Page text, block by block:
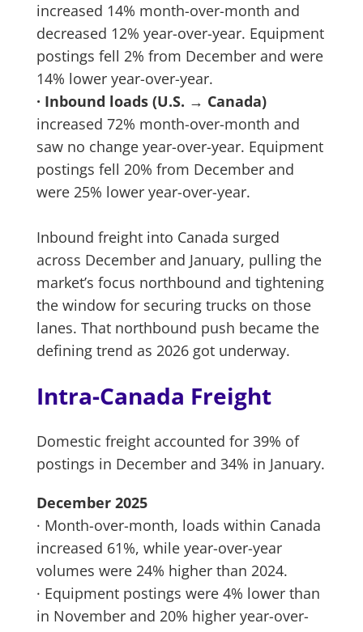
increased 14% month-over-month and
decreased 12% year-over-year. Equipment
postings fell 2% from December and were
14% lower year-over-year.
· Inbound loads (U.S. → Canada)
increased 72% month-over-month and
saw no change year-over-year. Equipment
postings fell 20% from December and
were 25% lower year-over-year.
Inbound freight into Canada surged
across December and January, pulling the
market’s focus northbound and tightening
the window for securing trucks on those
lanes. That northbound push became the
defining trend as 2026 got underway.
Intra-Canada Freight
Domestic freight accounted for 39% of
postings in December and 34% in January.
December 2025
· Month-over-month, loads within Canada
increased 61%, while year-over-year
volumes were 24% higher than 2024.
· Equipment postings were 4% lower than
in November and 20% higher year-over-